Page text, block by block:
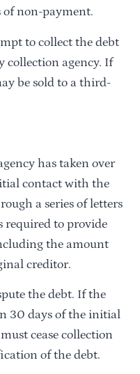
of non-payment.
to collect the debt
collection agency. If
be sold to a third-
has taken over
contact with the
a series of letters
required to provide
the amount
creditor.
the debt. If the
30 days of the initial
cease collection
of the debt.